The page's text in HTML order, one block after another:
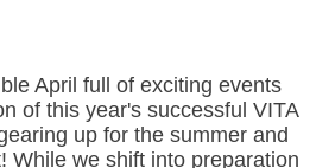
April full of exciting events
of this year's successful VITA
up for the summer and
While we shift into preparation